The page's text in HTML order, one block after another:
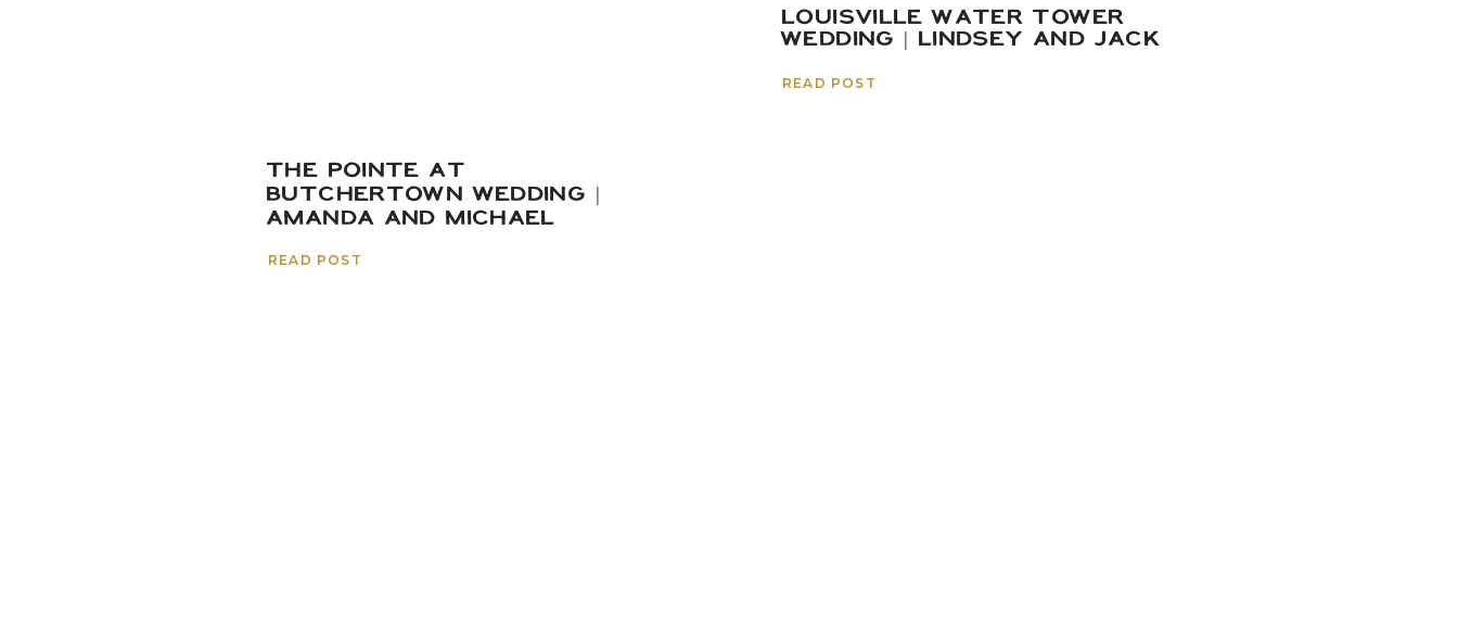
THE POINTE AT
BUTCHERTOWN WEDDING |
AMANDA AND MICHAEL
READ POST
LOUISVILLE WATER TOWER
WEDDING | LINDSEY AND JACK
READ POST